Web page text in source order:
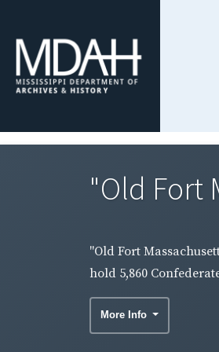
"Old Fort
"Old Fort
hold 5,860
More Info